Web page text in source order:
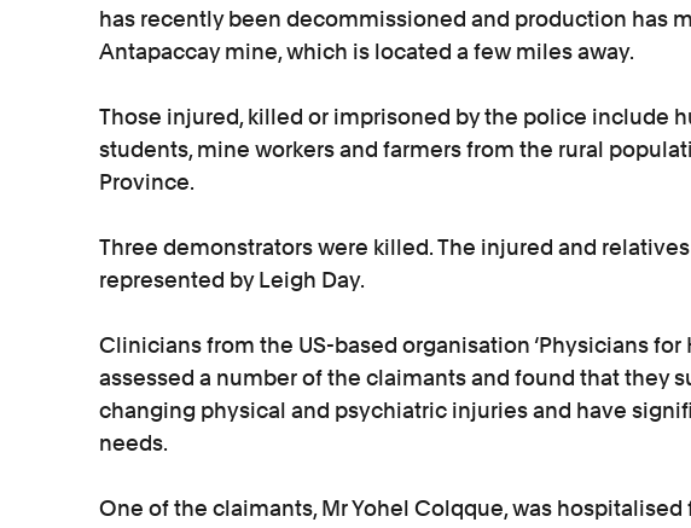
has recently been decommissioned and production has
Antapaccay mine, which is located a few miles away.
Those injured, killed or imprisoned by the police include
students, mine workers and farmers from the rural
Province.
Three demonstrators were killed. The injured and
represented by Leigh Day.
Clinicians from the US-based organisation ‘Physicians for
assessed a number of the claimants and found that they
changing physical and psychiatric injuries and have
needs.
One of the claimants, Mr Yohel Colqque, was hospitalised